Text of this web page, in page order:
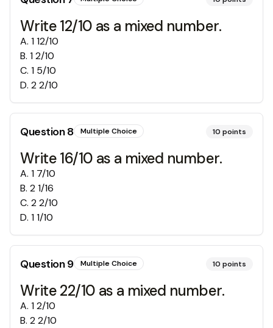
Write 12/10 as a mixed number.
A. 1 12/10
B. 1 2/10
C. 1 5/10
D. 2 2/10
Question8 Multiple Choice 10 points
Write 16/10 as a mixed number.
A. 1 7/10
B. 2 1/16
C. 2 2/10
D. 1 1/10
Question9 Multiple Choice 10 points
Write 22/10 as a mixed number.
A. 1 2/10
B. 2 2/10